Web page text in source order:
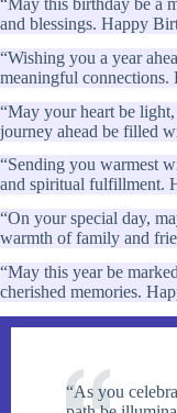
“May this birthday be a
and blessings. Happy
“Wishing you a year
meaningful
“May your heart be
journey ahead be filled
“Sending you warmest
and spiritual fulfillment.
“On your special day,
warmth of family and
“May this year be
cherished memories.
“As you